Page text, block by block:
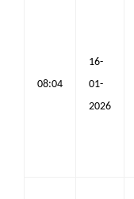
08:04
16-
01-
2026